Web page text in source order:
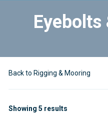
Eyebolts
Back to Rigging & Mooring
Showing 5 results